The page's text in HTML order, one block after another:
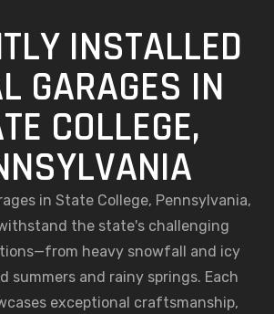
INSTALLED
GARAGES IN
COLLEGE,
in State College, Pennsylvania,
the state's challenging
heavy snowfall and icy
summers and rainy springs. Each
exceptional craftsmanship,